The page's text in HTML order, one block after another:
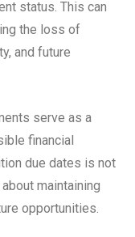
status. This can
the loss of
and future
serve as a
financial
due dates is not
maintaining
opportunities.